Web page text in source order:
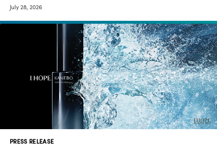
SDS
MyInsideConnection
July 28, 2026
PRESS RELEASE